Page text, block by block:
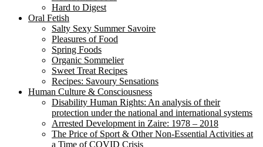
Hard to Digest
Oral Fetish
Salty Sexy Summer Savoire
Pleasures of Food
Spring Foods
Organic Sommelier
Sweet Treat Recipes
Recipes: Savoury Sensations
Human Culture & Consciousness
Disability Human Rights: An analysis of their
protection under the national and international systems
Arrested Development in Zaire: 1978 – 2018
The Price of Sport & Other Non-Essential Activities at
a Time of COVID Crisis